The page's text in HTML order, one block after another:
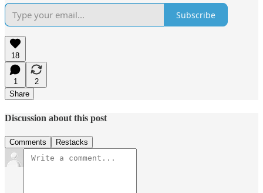
Subscribe
18
1
2
Share
Discussion about this post
Comments Restacks